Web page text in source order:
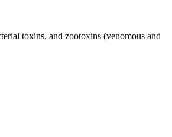
toxins, and zootoxins (venomous and